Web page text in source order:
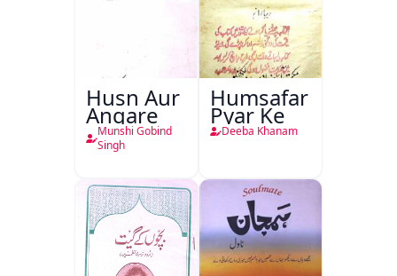
Husn Aur
Angare
Munshi Gobind
Singh
Humsafar
Pyar Ke
Deeba Khanam